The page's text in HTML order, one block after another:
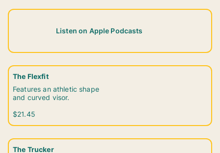
Listen on Apple Podcasts
The Flexfit
Features an athletic shape
and curved visor.
$21.45
The Trucker